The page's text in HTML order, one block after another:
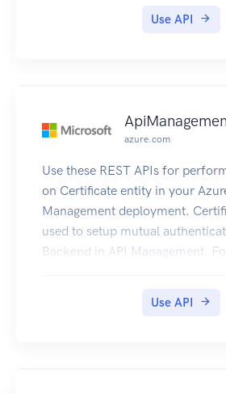
Use API
azure.com
Use these REST APIs for
on Certificate entity in your
Management deployment.
used to setup mutual
Backend in API Management.
Use API